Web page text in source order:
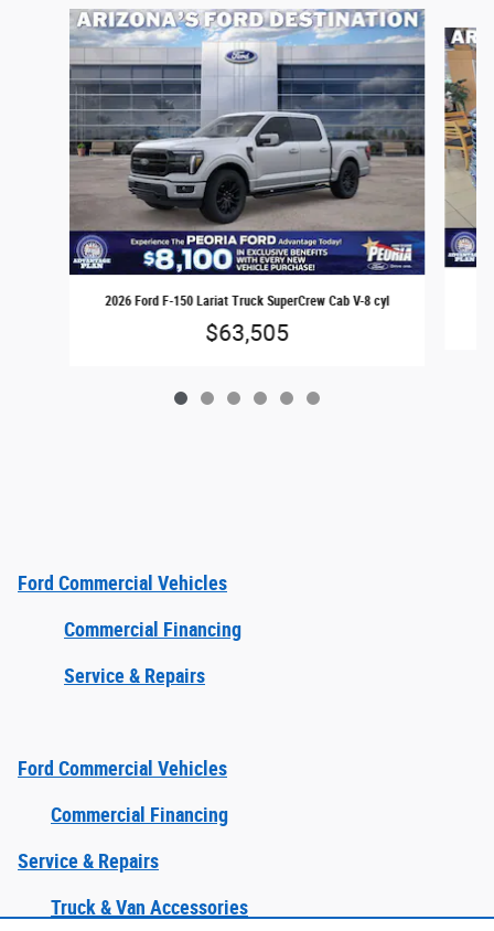
Slide 1 of 6
2026 Ford F-150 Lariat Truck SuperCrew Cab V-8 cyl
$63,505
Ford Commercial Vehicles
Commercial Financing
Service & Repairs
Ford Commercial Vehicles
Commercial Financing
Service & Repairs
Truck & Van Accessories